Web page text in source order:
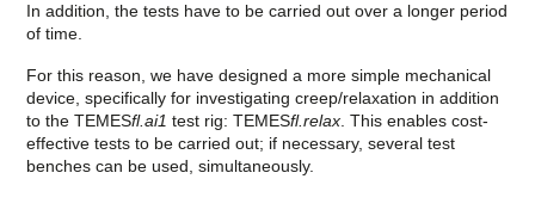
In addition, the tests have to be carried out over a longer period
of time.
For this reason, we have designed a more simple mechanical
device, specifically for investigating creep/relaxation in addition
to the TEMESfl.ai1 test rig: TEMESfl.relax . This enables cost-
effective tests to be carried out; if necessary, several test
benches can be used, simultaneously.